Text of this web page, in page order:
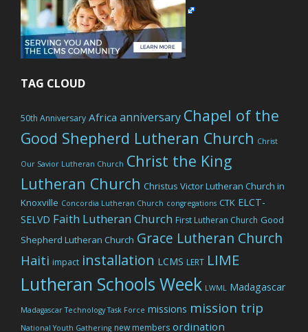
TAG CLOUD
50th Anniversary Africa anniversary Chapel of the
Good Shepherd Lutheran Church Christ
Our Savior Lutheran Church Christ the King
Lutheran Church Christus Victor Lutheran Church in
Knoxville Concordia Lutheran Church congregations CTK ELCT-
SELVD Faith Lutheran Church First Lutheran Church Good
Shepherd Lutheran Church Grace Lutheran Church
Haiti impact installation LCMS LERT LIME
Lutheran Schools Week LWML Madagascar
Madagascar Technology Task Force missions mission trip
National Youth Gathering new members ordination